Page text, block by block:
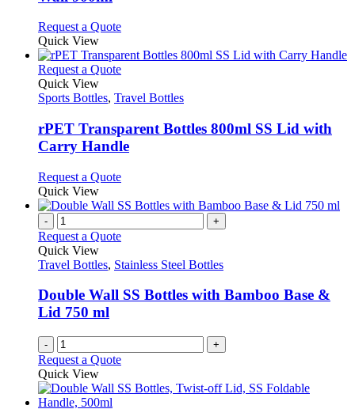
the
page
be
on
the
page
Request a QuoteThis
has
multiple
The
may
be
chosen
the
page
Quick View
Request a QuoteThis
has
variants.
The
options
be
on
product
Quick View
Sports Bottles, Travel Bottles
rPET Transparent Bottles 800ml SS Lid with
Carry Handle
Request a QuoteThis
has
variants.
options
be
chosen
page
Quick View
- +
Request a Quote
Quick View
Travel Bottles, Stainless Steel Bottles
Double Wall SS Bottles with Bamboo Base &
Lid 750 ml
- +
Request a Quote
Quick View